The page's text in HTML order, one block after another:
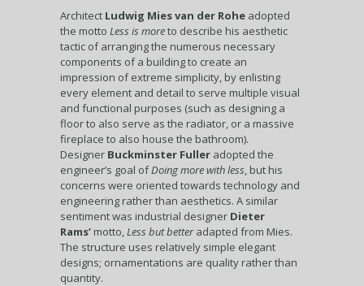
Architect Ludwig Mies van der Rohe adopted
the motto Less is moreto describe his aesthetic
tactic of arranging the numerous necessary
components of a building to create an
impression of extreme simplicity, by enlisting
every element and detail to serve multiple visual
and functional purposes (such as designing a
floor to also serve as the radiator, or a massive
fireplace to also house the bathroom).
Designer Buckminster Fuller adopted the
engineer’s goal ofDoing more with less, but his
concerns were oriented towards technology and
engineering rather than aesthetics. A similar
sentiment was industrial designer Dieter
Rams’ motto,Less but betteradapted from Mies.
The structure uses relatively simple elegant
designs; ornamentations are quality rather than
quantity.